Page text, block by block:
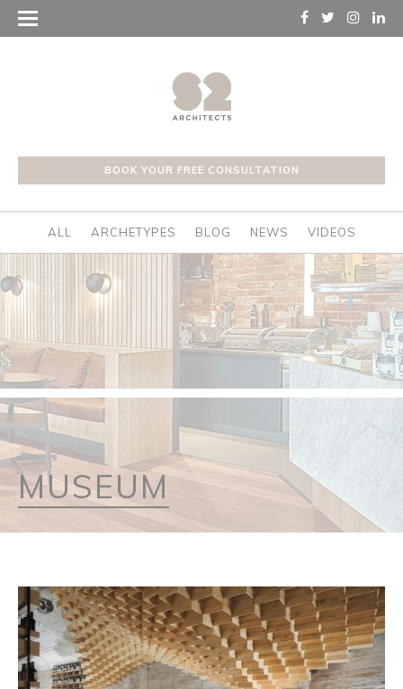
BOOK YOUR FREE CONSULTATION
ALL ARCHETYPES BLOG NEWS VIDEOS
MUSEUM